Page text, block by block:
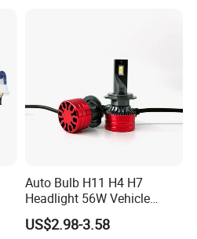
Auto Bulb H11 H4 H7
Headlight 56W Vehicle
motorcycle Driving Kit Lamp
US$2.98-3.58